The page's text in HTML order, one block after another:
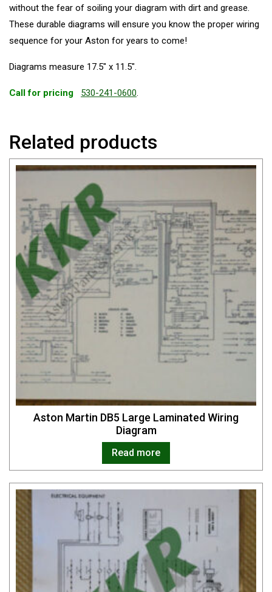
without the fear of soiling your diagram with dirt and grease.
These durable diagrams will ensure you know the proper wiring
sequence for your Aston for years to come!
Diagrams measure 17.5″ x 11.5″.
Call for pricing 530-241-0600.
Related products
Aston Martin DB5 Large Laminated Wiring
Diagram
Read more